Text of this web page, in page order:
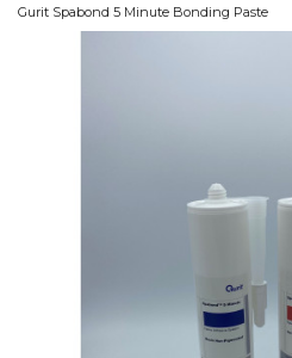
Gurit Spabond 5 Minute Bonding Paste